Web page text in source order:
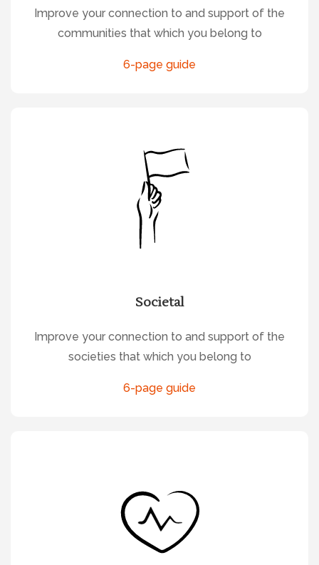
Improve your connection to and support of the
communities that which you belong to
6-page guide
Societal
Improve your connection to and support of the
societies that which you belong to
6-page guide